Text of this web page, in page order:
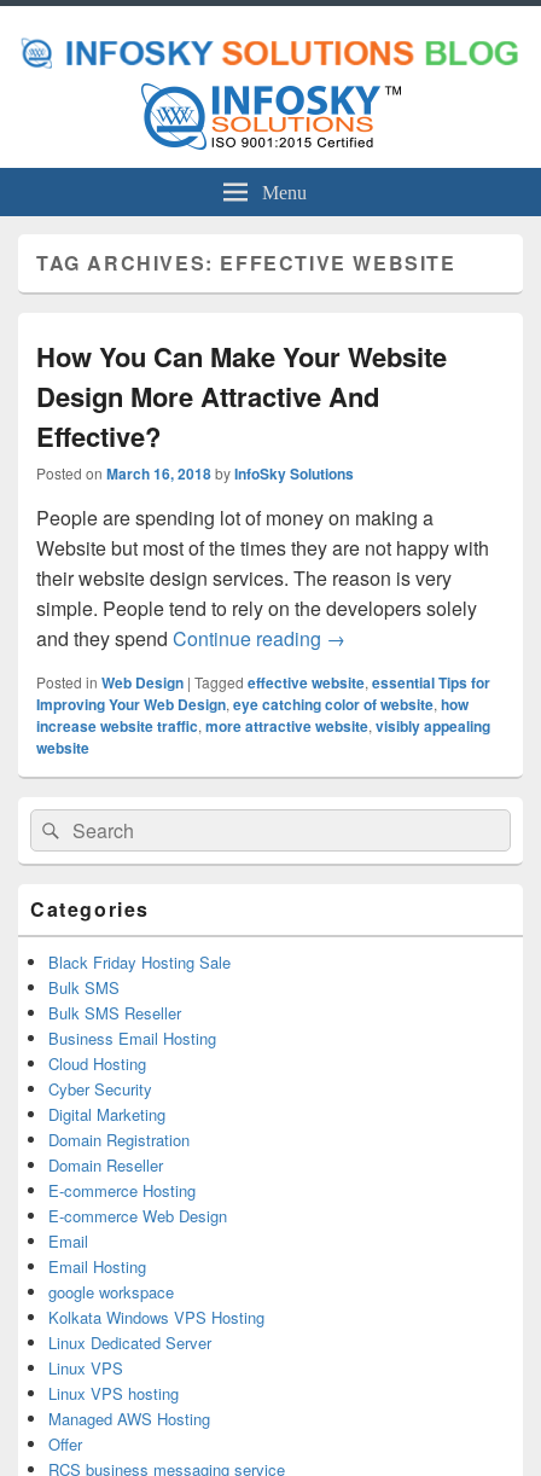
Menu
TAG ARCHIVES: EFFECTIVE WEBSITE
How You Can Make Your Website
Design More Attractive And
Effective?
Posted on March 16, 2018byInfoSky Solutions
People are spending lot of money on making a
Website but most of the times they are not happy with
their website design services. The reason is very
simple. People tend to rely on the developers solely
and they spend Continue reading How You Can Make
→
Posted in Web Design | Tagged effective website, essential Tips for
Improving Your Web Design, eye catching color of website, how
increase website traffic, more attractive website, visibly appealing
website
Primary
Sidebar
Widget
Area
Search
for:
Search
Categories
Black Friday Hosting Sale
Bulk SMS
Bulk SMS Reseller
Business Email Hosting
Cloud Hosting
Cyber Security
Digital Marketing
Domain Registration
Domain Reseller
E-commerce Hosting
E-commerce Web Design
Email
Email Hosting
google workspace
Kolkata Windows VPS Hosting
Linux Dedicated Server
Linux VPS
Linux VPS hosting
Managed AWS Hosting
Offer
RCS business messaging service